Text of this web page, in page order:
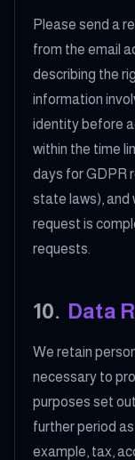
Please send a
from the email
describing the
information
identity before
within the time
days for GDPR
state laws), and
request is
requests.
10. Data
We retain
necessary to
purposes set
further period
example, tax,